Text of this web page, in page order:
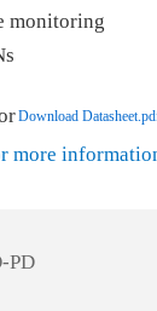
monitoring
Download
more
PD